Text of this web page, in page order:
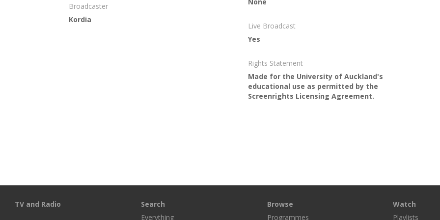
Broadcaster
Kordia
Live Broadcast
Yes
Rights Statement
Made for the University of Auckland's
educational use as permitted by the
Screenrights Licensing Agreement.
TV and Radio
Search
Everything
Browse
Programmes
Watch
Playlists